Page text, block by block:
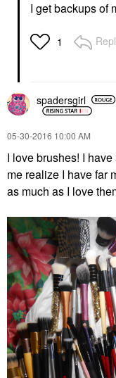
I get backups of
1
spadersgirl
‎05-30-2016 10:00 AM
I love brushes! I
me realize I have far
as much as I love